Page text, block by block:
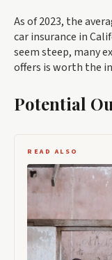
As of 2023, the
car insurance in
seem steep, many
offers is worth the
Potential
READ ALSO